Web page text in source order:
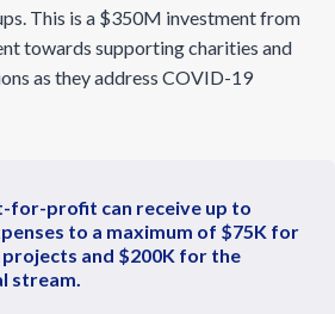
This is a $350M investment from
towards supporting charities and
as they address COVID-19
for-profit can receive up to
to a maximum of $75K for
and $200K for the
stream.